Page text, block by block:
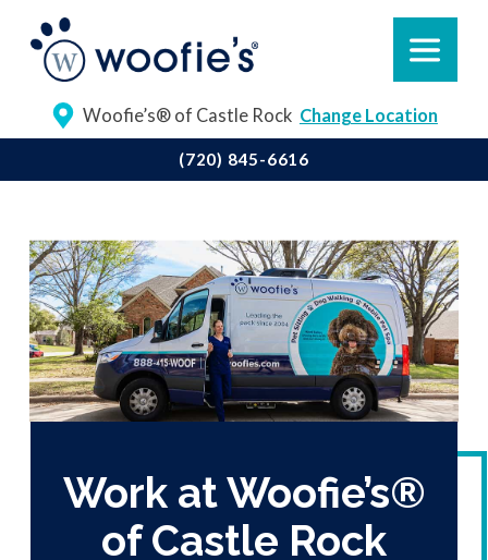
Woofie’s® of Castle Rock Change Location
(720) 845-6616
Work at Woofie’s®
of Castle Rock